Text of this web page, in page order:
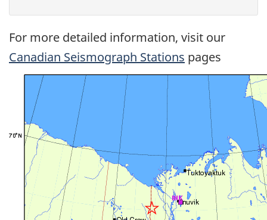
For more detailed information, visit our
Canadian Seismograph Stations pages